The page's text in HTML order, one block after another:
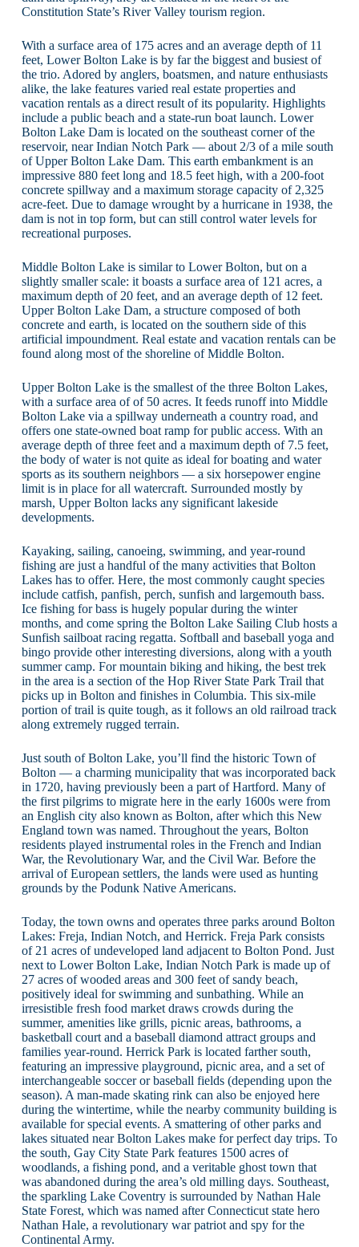
Constitution State’s River Valley tourism region.
With a surface area of 175 acres and an average depth of 11
feet, Lower Bolton Lake is by far the biggest and busiest of
the trio. Adored by anglers, boatsmen, and nature enthusiasts
alike, the lake features varied real estate properties and
vacation rentals as a direct result of its popularity. Highlights
include a public beach and a state-run boat launch. Lower
Bolton Lake Dam is located on the southeast corner of the
reservoir, near Indian Notch Park — about 2/3 of a mile south
of Upper Bolton Lake Dam. This earth embankment is an
impressive 880 feet long and 18.5 feet high, with a 200-foot
concrete spillway and a maximum storage capacity of 2,325
acre-feet. Due to damage wrought by a hurricane in 1938, the
dam is not in top form, but can still control water levels for
recreational purposes.
Middle Bolton Lake is similar to Lower Bolton, but on a
slightly smaller scale: it boasts a surface area of 121 acres, a
maximum depth of 20 feet, and an average depth of 12 feet.
Upper Bolton Lake Dam, a structure composed of both
concrete and earth, is located on the southern side of this
artificial impoundment. Real estate and vacation rentals can be
found along most of the shoreline of Middle Bolton.
Upper Bolton Lake is the smallest of the three Bolton Lakes,
with a surface area of of 50 acres. It feeds runoff into Middle
Bolton Lake via a spillway underneath a country road, and
offers one state-owned boat ramp for public access. With an
average depth of three feet and a maximum depth of 7.5 feet,
the body of water is not quite as ideal for boating and water
sports as its southern neighbors — a six horsepower engine
limit is in place for all watercraft. Surrounded mostly by
marsh, Upper Bolton lacks any significant lakeside
developments.
Kayaking, sailing, canoeing, swimming, and year-round
fishing are just a handful of the many activities that Bolton
Lakes has to offer. Here, the most commonly caught species
include catfish, panfish, perch, sunfish and largemouth bass.
Ice fishing for bass is hugely popular during the winter
months, and come spring the Bolton Lake Sailing Club hosts a
Sunfish sailboat racing regatta. Softball and baseball yoga and
bingo provide other interesting diversions, along with a youth
summer camp. For mountain biking and hiking, the best trek
in the area is a section of the Hop River State Park Trail that
picks up in Bolton and finishes in Columbia. This six-mile
portion of trail is quite tough, as it follows an old railroad track
along extremely rugged terrain.
Just south of Bolton Lake, you’ll find the historic Town of
Bolton — a charming municipality that was incorporated back
in 1720, having previously been a part of Hartford. Many of
the first pilgrims to migrate here in the early 1600s were from
an English city also known as Bolton, after which this New
England town was named. Throughout the years, Bolton
residents played instrumental roles in the French and Indian
War, the Revolutionary War, and the Civil War. Before the
arrival of European settlers, the lands were used as hunting
grounds by the Podunk Native Americans.
Today, the town owns and operates three parks around Bolton
Lakes: Freja, Indian Notch, and Herrick. Freja Park consists
of 21 acres of undeveloped land adjacent to Bolton Pond. Just
next to Lower Bolton Lake, Indian Notch Park is made up of
27 acres of wooded areas and 300 feet of sandy beach,
positively ideal for swimming and sunbathing. While an
irresistible fresh food market draws crowds during the
summer, amenities like grills, picnic areas, bathrooms, a
basketball court and a baseball diamond attract groups and
families year-round. Herrick Park is located farther south,
featuring an impressive playground, picnic area, and a set of
interchangeable soccer or baseball fields (depending upon the
season). A man-made skating rink can also be enjoyed here
during the wintertime, while the nearby community building is
available for special events. A smattering of other parks and
lakes situated near Bolton Lakes make for perfect day trips. To
the south, Gay City State Park features 1500 acres of
woodlands, a fishing pond, and a veritable ghost town that
was abandoned during the area’s old milling days. Southeast,
the sparkling Lake Coventry is surrounded by Nathan Hale
State Forest, which was named after Connecticut state hero
Nathan Hale, a revolutionary war patriot and spy for the
Continental Army.